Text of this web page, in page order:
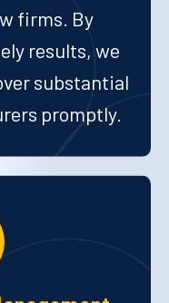
firms. By
results, we
substantial
promptly.